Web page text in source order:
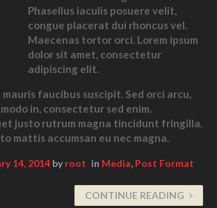
Phasellus iaculis posuere velit,
congue placerat dui rhoncus vel.
Maecenas tortor orci. Lorem ipsum
dolor sit amet, consectetur
adipiscing elit.
faucibus suscipit. Sed orci arcu,
in, consectetur sed enim.
justo rutrum magna tincidunt fringilla.
mattis accumsan eu nec magna.
14, 2014 by root in Media, Post Format
CONTINUE READING